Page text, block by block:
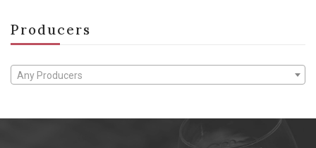
Producers
Any Producers